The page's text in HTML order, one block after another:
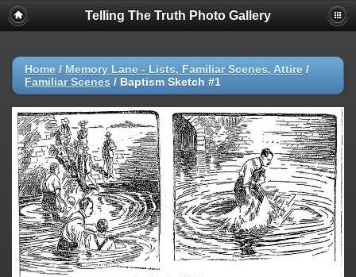
Telling The Truth Photo Gallery
Home / Memory Lane - Lists, Familiar Scenes, Attire /
Familiar Scenes / Baptism Sketch #1